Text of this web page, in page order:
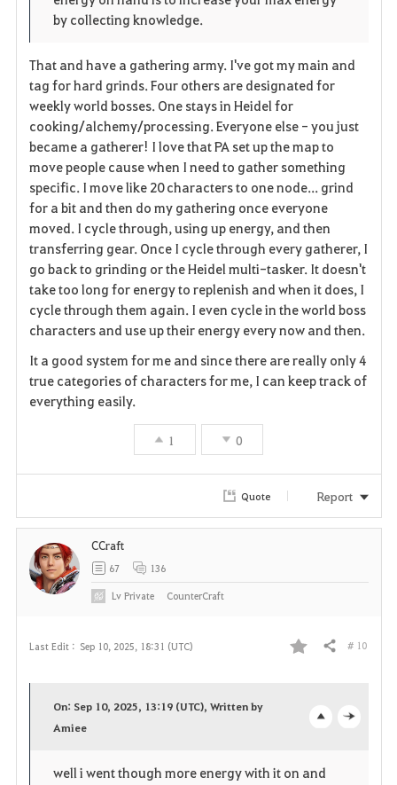
by collecting knowledge.
That and have a gathering army. I've got my main and
tag for hard grinds. Four others are designated for
weekly world bosses. One stays in Heidel for
cooking/alchemy/processing. Everyone else - you just
became a gatherer! I love that PA set up the map to
move people cause when I need to gather something
specific. I move like 20 characters to one node... grind
for a bit and then do my gathering once everyone
moved. I cycle through, using up energy, and then
transferring gear. Once I cycle through every gatherer, I
go back to grinding or the Heidel multi-tasker. It doesn't
take too long for energy to replenish and when it does, I
cycle through them again. I even cycle in the world boss
characters and use up their energy every now and then.
It a good system for me and since there are really only 4
true categories of characters for me, I can keep track of
everything easily.
1 0
Quote Report
Last Edit : Sep 10, 2025, 18:31 (UTC)
F
o
Share # 10
p
On: Sep 10, 2025, 13:19 (UTC), Written by
Amiee
well i went though more energy with it on and
CCraft
67 136
LvPrivate CounterCraft